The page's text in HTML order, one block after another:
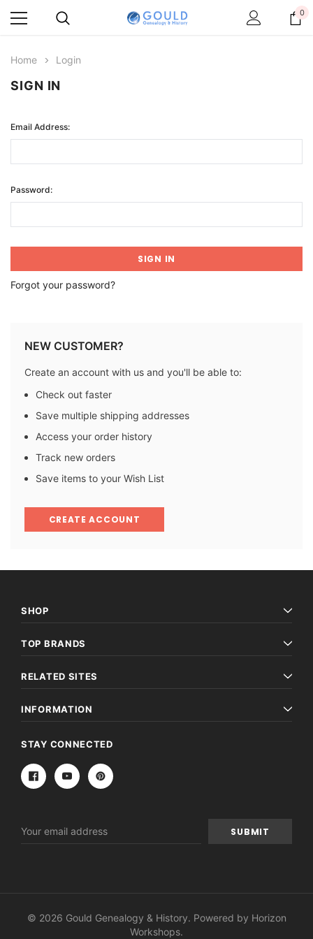
0
Home Login
SIGN IN
Email Address:
Password:
Forgot your password?
NEW CUSTOMER?
Create an account with us and you'll be able to:
Check out faster
Save multiple shipping addresses
Access your order history
Track new orders
Save items to your Wish List
CREATE ACCOUNT
SHOP
TOP BRANDS
RELATED SITES
INFORMATION
STAY CONNECTED
Address
© 2026 Gould Genealogy & History. Powered by Horizon
Workshops.